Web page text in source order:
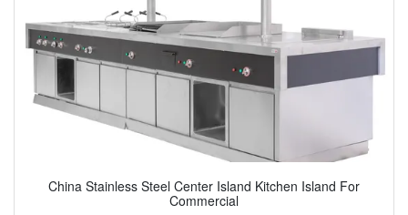
China Stainless Steel Center Island Kitchen Island For
Commercial